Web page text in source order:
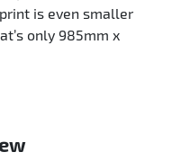
is even smaller
only 985mm x